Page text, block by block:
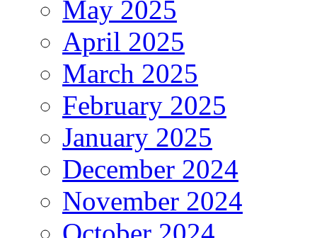
May 2025
April 2025
March 2025
February 2025
January 2025
December 2024
November 2024